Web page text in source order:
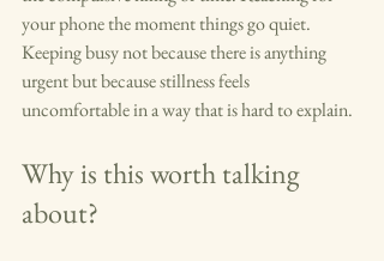
your phone the moment things go quiet.
Keeping busy not because there is anything
urgent but because stillness feels
uncomfortable in a way that is hard to explain.
Why is this worth talking
about?